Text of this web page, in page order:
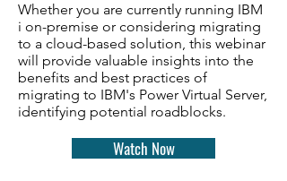
Whether you are currently running IBM
i on-premise or considering migrating
to a cloud-based solution, this webinar
will provide valuable insights into the
benefits and best practices of
migrating to IBM's Power Virtual Server,
identifying potential roadblocks.
Watch Now